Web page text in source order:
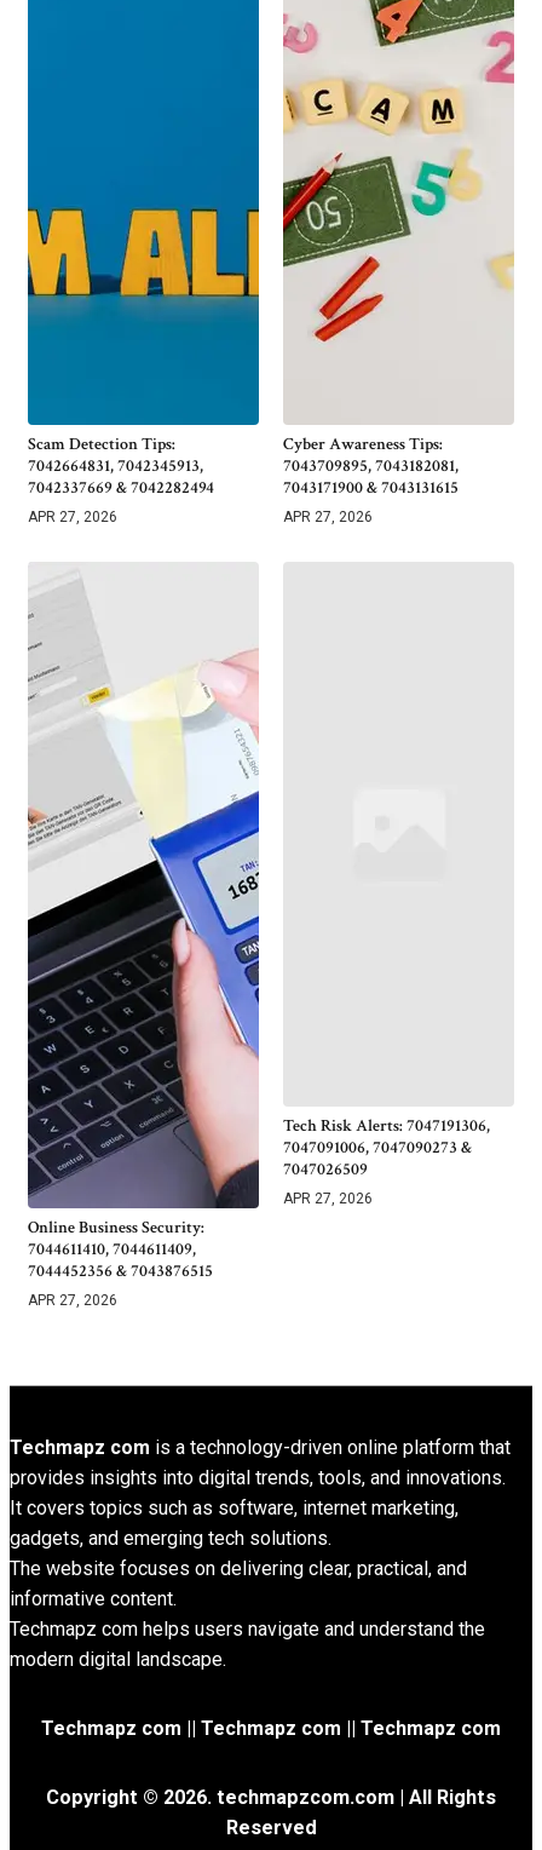
Scam Detection Tips:
7042664831, 7042345913,
7042337669 & 7042282494
APR 27, 2026
Cyber Awareness Tips:
7043709895, 7043182081,
7043171900 & 7043131615
APR 27, 2026
Online Business Security:
7044611410, 7044611409,
7044452356 & 7043876515
APR 27, 2026
Tech Risk Alerts: 7047191306,
7047091006, 7047090273 &
7047026509
APR 27, 2026
Techmapz com is a technology-driven online platform that
provides insights into digital trends, tools, and innovations.
It covers topics such as software, internet marketing,
gadgets, and emerging tech solutions.
The website focuses on delivering clear, practical, and
informative content.
Techmapz com helps users navigate and understand the
modern digital landscape.
Techmapz com || Techmapz com || Techmapz com
Copyright © 2026. techmapzcom.com | All Rights
Reserved